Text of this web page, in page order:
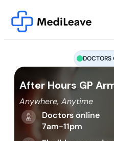
After Hours GP
Anywhere, Anytime
Doctors online
7am-11pm